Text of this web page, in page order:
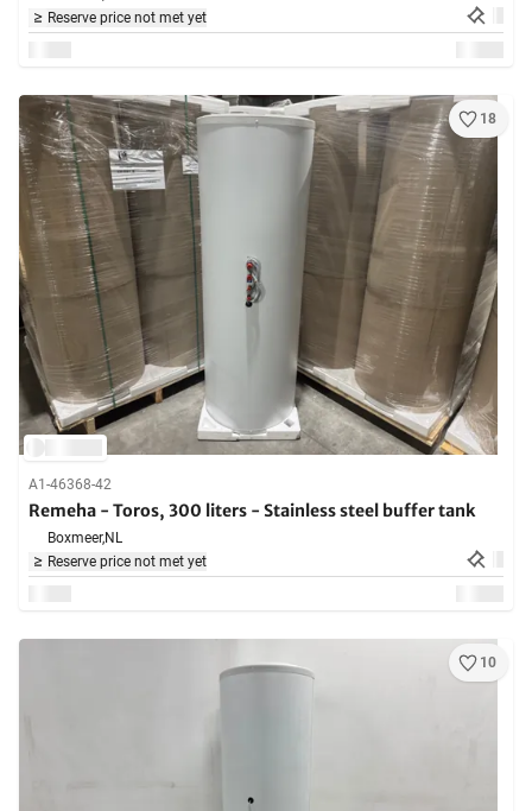
Reserve price not met yet
18
A1-46368-42
Remeha - Toros, 300 liters - Stainless steel buffer tank
Boxmeer,NL
Reserve price not met yet
10